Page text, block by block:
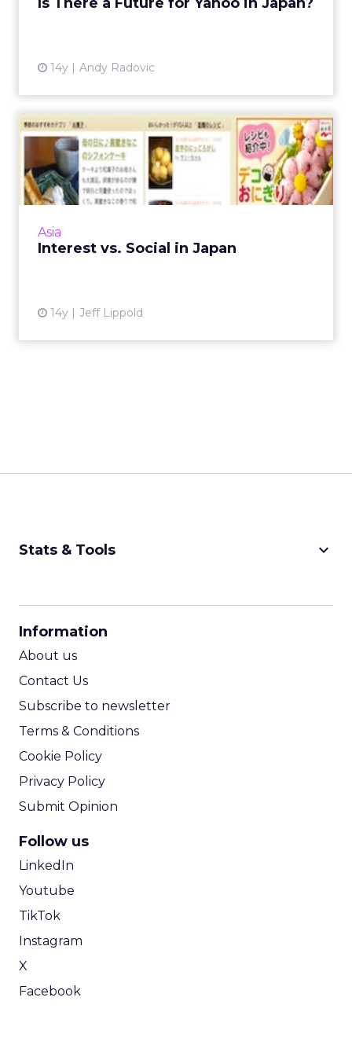
14y Andy Radovic
Asia
Interest vs. Social in Japan
14y Jeff Lippold
Interest vs. Social in Japan
How the interest graph has shaped the
Japanese social media landscape Read More...
View article
Stats & Tools keyboard_arrow_down
Information
About us
Contact Us
Subscribe to newsletter
Terms & Conditions
Cookie Policy
Privacy Policy
Submit Opinion
Follow us
LinkedIn
Youtube
TikTok
Instagram
X
Facebook